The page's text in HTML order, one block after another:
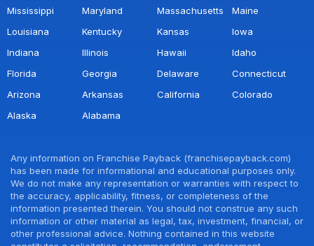
Mississippi
Maryland Massachusetts
Maine
Louisiana
Kentucky Kansas
Iowa
Indiana
Illinois Hawaii
Idaho
Florida
Georgia Delaware
Connecticut
Arizona
Arkansas California
Colorado
Alaska
Alabama
Any information on Franchise Payback (franchisepayback.com)
has been made for informational and educational purposes only.
We do not make any representation or warranties with respect to
the accuracy, applicability, fitness, or completeness of the
information presented therein. You should not construe any such
information or other material as legal, tax, investment, financial, or
other professional advice. Nothing contained in this website